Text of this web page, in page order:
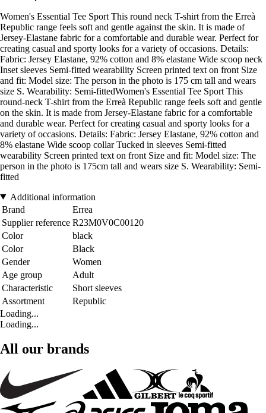
Women's Essential Tee Sport This round neck T-shirt from the Erreà
Republic range feels soft and gentle against the skin. It is made of
Jersey-Elastane fabric for a comfortable and durable wear. Perfect for
creating casual and sporty looks for a variety of occasions. Details:
Fabric: Jersey Elastane, 92% cotton and 8% elastane Wide scoop neck
Inset sleeves Semi-fitted wearability Screen printed text on front Size
and fit: Model size: The person in the photo is 175 cm tall and wears
size S. Wearability: Semi-fittedWomen's Essential Tee Sport This
round-neck T-shirt from the Erreà Republic range feels soft and gentle
on the skin. It is made from Jersey-Elastane fabric for a comfortable
and durable wear. Perfect for creating casual and sporty looks for a
variety of occasions. Details: Fabric: Jersey Elastane, 92% cotton and
8% elastane Wide scoop collar Tucked in sleeves Semi-fitted
wearability Screen printed text on front Size and fit: Model size: The
person in the photo is 175cm tall and wears size S. Wearability: Semi-
fitted
Additional information
Brand
Errea
Supplier reference R23M0V0C00120
Color
black
Color
Black
Gender
Women
Age group
Adult
Characteristic
Short sleeves
Assortment
Republic
Loading...
Loading...
All our brands